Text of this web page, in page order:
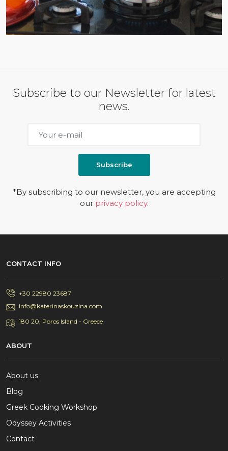
Subscribe to our Newsletter for latest
news.
Subscribe
*By subscribing to our newsletter, you are accepting
our privacy policy.
CONTACT INFO
+30 22980 23687
info@katerinaskouzina.com
180 20, Poros Island - Greece
ABOUT
About us
Blog
Greek Cooking Workshop
Odyssey Activities
Contact